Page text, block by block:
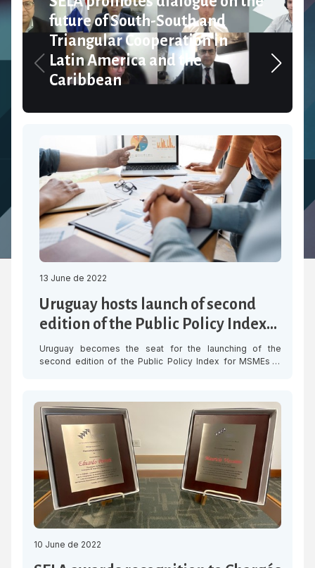
future of South-South and
Triangular Cooperation in
Latin America and the
Caribbean
13 June de 2022
Uruguay hosts launch of second
edition of the Public Policy Index
for MSMEs in LAC
Uruguay becomes the seat for the launching of the
second edition of the Public Policy Index for MSMEs in
Development (OECD) and CAF-development bank of Latin
America, with the collaboration of the National […]
10 June de 2022